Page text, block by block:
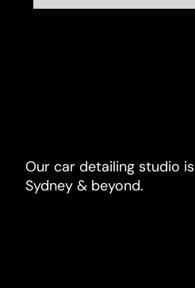
Our car detailing studio
Sydney & beyond.